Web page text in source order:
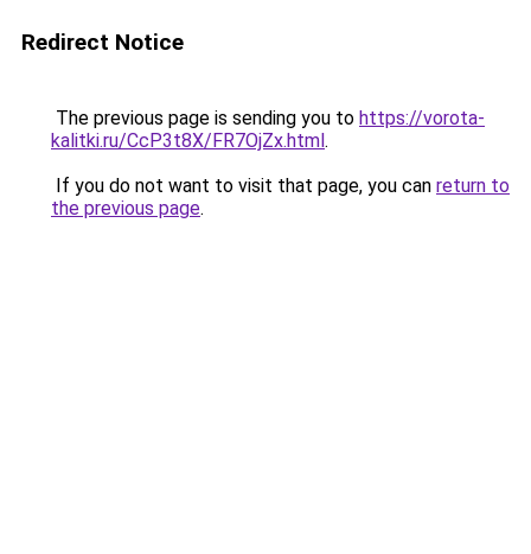
Redirect Notice
The previous page is sending you to https://vorota-
kalitki.ru/CcP3t8X/FR7OjZx.html.
If you do not want to visit that page, you can return to
the previous page.